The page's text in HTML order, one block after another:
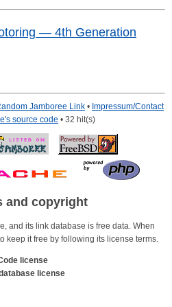
— 4th Generation
Jamboree Link • Impressum/Contact
source code • 32 hit(s)
and copyright
and its link database is free data. When
keep it free by following its license terms.
license
license